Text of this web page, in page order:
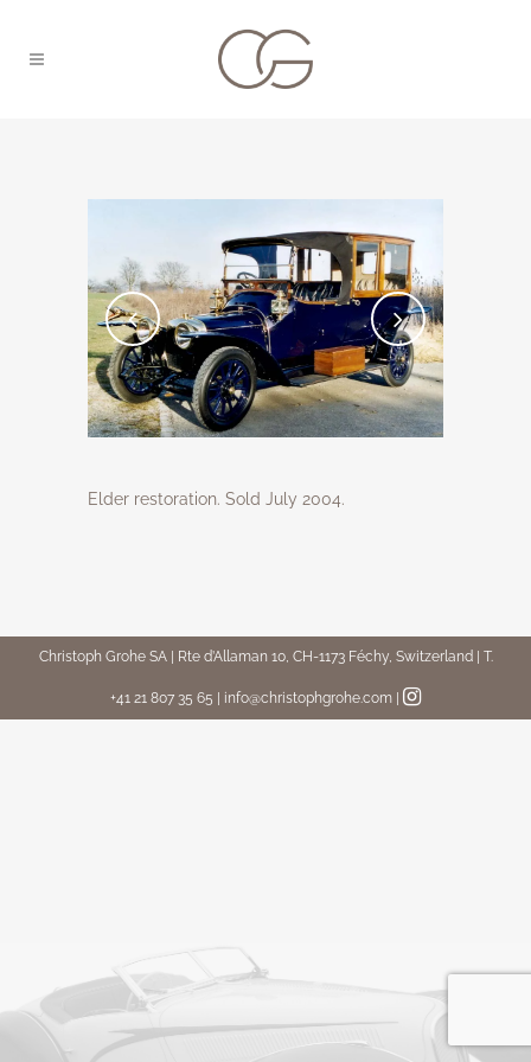
Elder restoration. Sold July 2004.
Christoph Grohe SA | Rte d’Allaman 10, CH-1173 Féchy, Switzerland | T.
+41 21 807 35 65 | info@christophgrohe.com